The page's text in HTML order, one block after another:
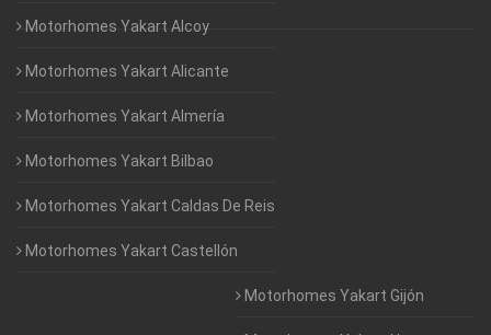
Motorhomes Yakart Alcoy
Motorhomes Yakart Alicante
Motorhomes Yakart Almería
Motorhomes Yakart Bilbao
Motorhomes Yakart Caldas De Reis
Motorhomes Yakart Castellón
Motorhomes Yakart Gijón